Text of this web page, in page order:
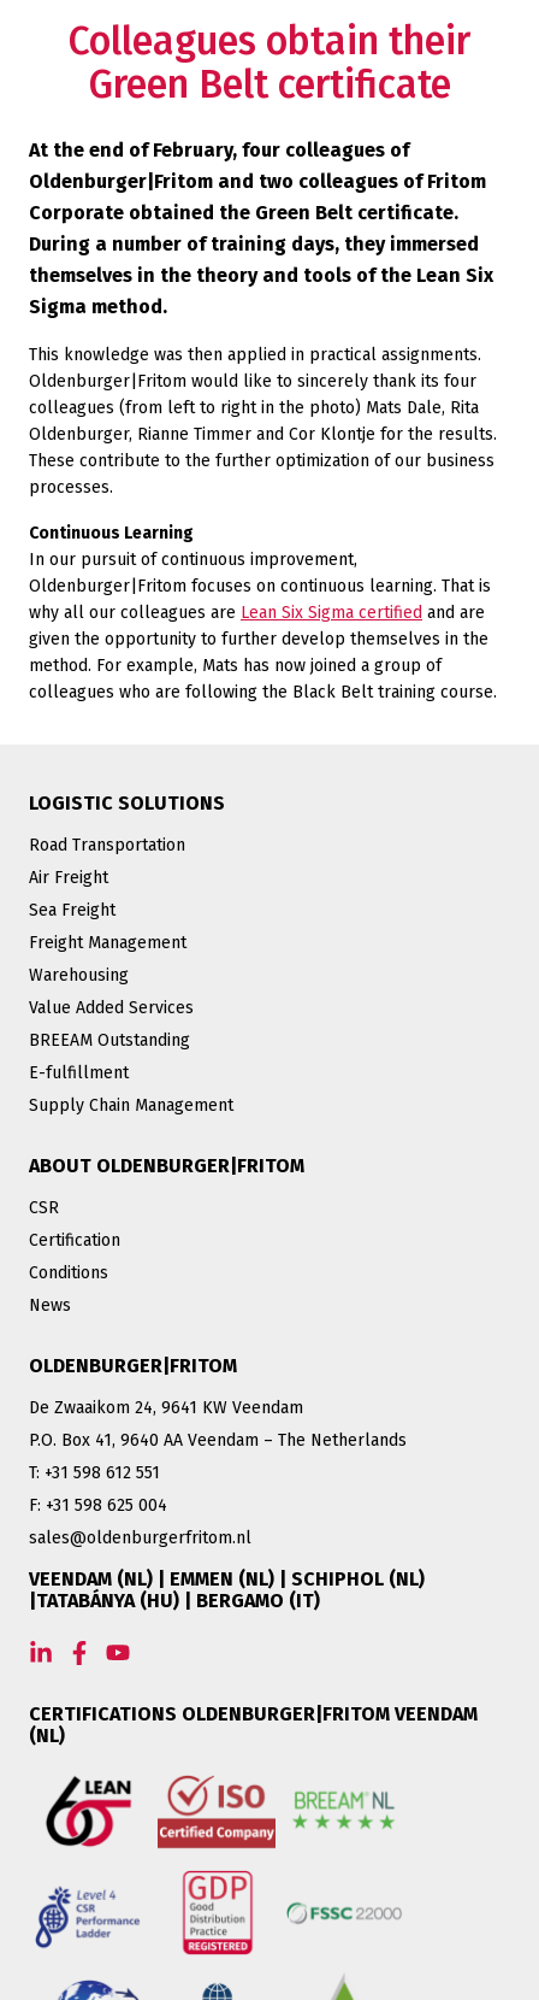
Colleagues obtain their
Green Belt certificate
At the end of February, four colleagues of
Oldenburger|Fritom and two colleagues of Fritom
Corporate obtained the Green Belt certificate.
During a number of training days, they immersed
themselves in the theory and tools of the Lean Six
Sigma method.
This knowledge was then applied in practical assignments.
Oldenburger|Fritom would like to sincerely thank its four
colleagues (from left to right in the photo) Mats Dale, Rita
Oldenburger, Rianne Timmer and Cor Klontje for the results.
These contribute to the further optimization of our business
processes.
Continuous Learning
In our pursuit of continuous improvement,
Oldenburger|Fritom focuses on continuous learning. That is
why all our colleagues are Lean Six Sigma certified and are
given the opportunity to further develop themselves in the
method. For example, Mats has now joined a group of
colleagues who are following the Black Belt training course.
LOGISTIC SOLUTIONS
Road Transportation
Air Freight
Sea Freight
Freight Management
Warehousing
Value Added Services
BREEAM Outstanding
E-fulfillment
Supply Chain Management
ABOUT OLDENBURGER|FRITOM
CSR
Certification
Conditions
News
OLDENBURGER|FRITOM
De Zwaaikom 24, 9641 KW Veendam
P.O. Box 41, 9640 AA Veendam – The Netherlands
T: +31 598 612 551
F: +31 598 625 004
sales@oldenburgerfritom.nl
VEENDAM (NL) | EMMEN (NL) | SCHIPHOL (NL)
|TATABÁNYA (HU) | BERGAMO (IT)
CERTIFICATIONS OLDENBURGER|FRITOM VEENDAM
(NL)